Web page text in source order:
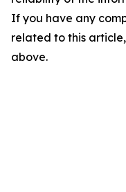
If you have any
related to this
above.